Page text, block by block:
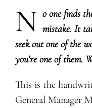
N ​o one finds
mistake. It
seek out one of the
you’re one of them.
This is the
General Manager